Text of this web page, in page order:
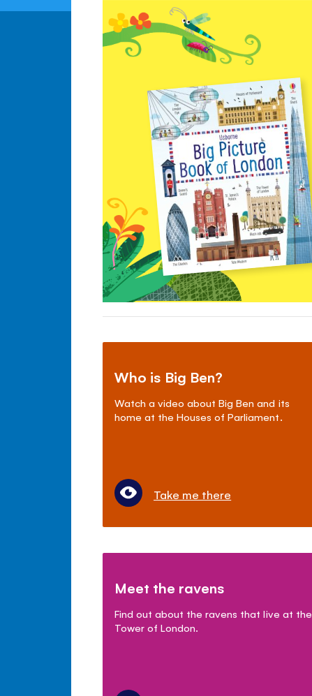
Who is Big Ben?
Watch a video about Big Ben and its
home at the Houses of Parliament.
Take me there
Meet the ravens
Find out about the ravens that live at the
Tower of London.